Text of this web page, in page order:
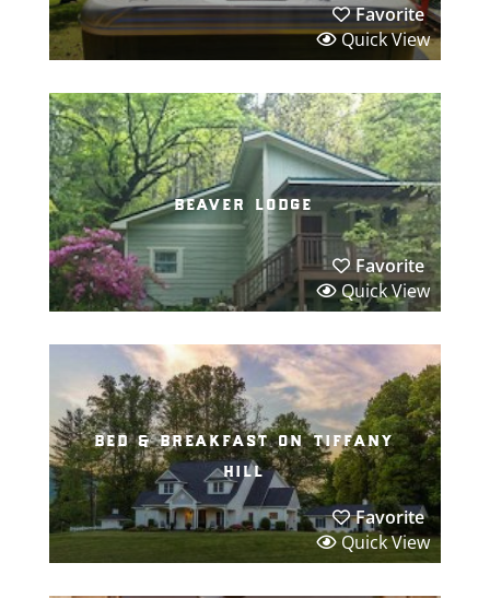
Favorite
Quick View
beaver lodge
Favorite
Quick View
bed & breakfast on tiffany
hill
Favorite
Quick View